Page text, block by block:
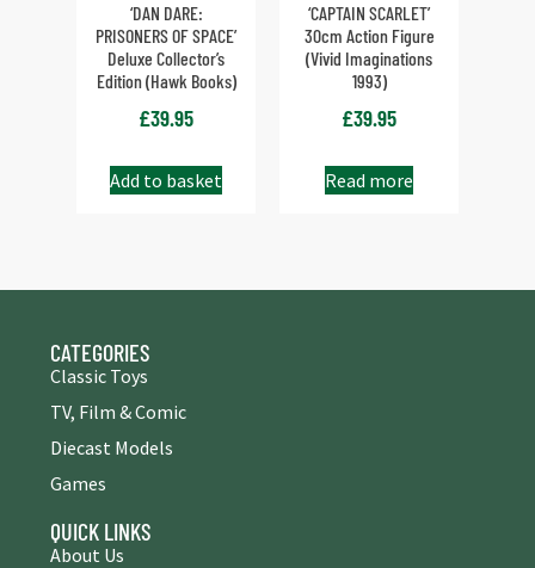
‘DAN DARE:
PRISONERS OF SPACE’
Deluxe Collector’s
Edition (Hawk Books)
£39.95
Add to basket
‘CAPTAIN SCARLET’
30cm Action Figure
(Vivid Imaginations
1993)
£39.95
Read more
CATEGORIES
Classic Toys
TV, Film & Comic
Diecast Models
Games
QUICK LINKS
About Us